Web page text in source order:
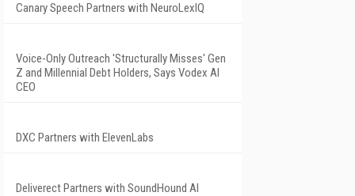
Canary Speech Partners with NeuroLexIQ
Voice-Only Outreach 'Structurally Misses' Gen
Z and Millennial Debt Holders, Says Vodex AI
CEO
DXC Partners with ElevenLabs
Deliverect Partners with SoundHound AI